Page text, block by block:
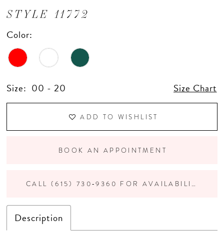
STYLE 11772
Color:
Size: 00 - 20 Size Chart
ADD TO WISHLIST
BOOK AN APPOINTMENT
CALL (615) 730‑9360 FOR AVAILABILITY
Description